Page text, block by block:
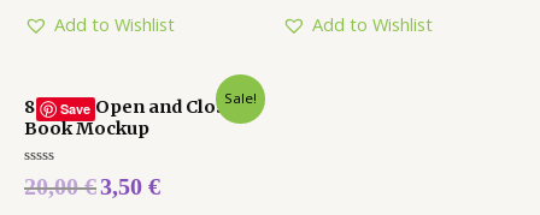
5
Add to Wishlist
5
Add to Wishlist
Save
Sale!
8.25 X 6 Open and Closed
Book Mockup
Rated
0
20,00€3,50 €